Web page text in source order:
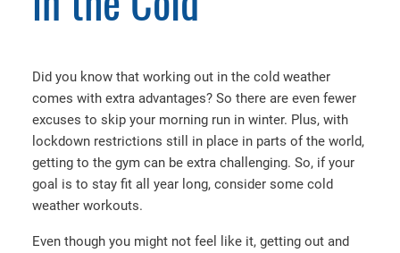
Did you know that working out in the cold weather
comes with extra advantages? So there are even fewer
excuses to skip your morning run in winter. Plus, with
lockdown restrictions still in place in parts of the world,
getting to the gym can be extra challenging. So, if your
goal is to stay fit all year long, consider some cold
weather workouts.
Even though you might not feel like it, getting out and